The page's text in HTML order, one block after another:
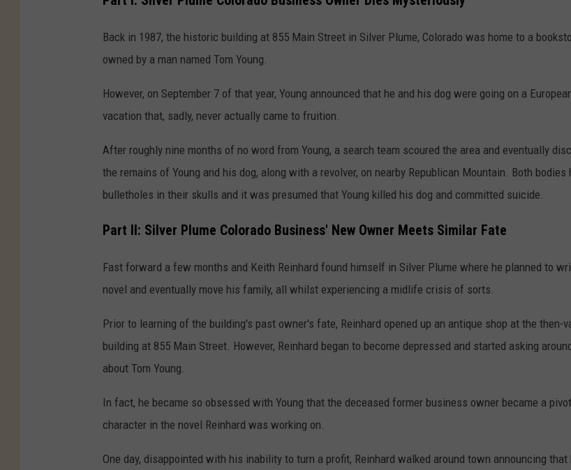
Back in 1987, the historic building at 855 Main Street in Silver Plume, Colorado was home to a
owned by a man named Tom Young.
However, on September 7 of that year, Young announced that he and his dog were going on a
vacation that, sadly, never actually came to fruition.
After roughly nine months of no word from Young, a search team scoured the area and eventually
the remains of Young and his dog, along with a revolver, on nearby Republican Mountain. Both bodies
bulletholes in their skulls and it was presumed that Young killed his dog and committed suicide.
Part II: Silver Plume Colorado Business' New Owner Meets Similar Fate
Fast forward a few months and Keith Reinhard found himself in Silver Plume where he planned to
novel and eventually move his family, all whilst experiencing a midlife crisis of sorts.
Prior to learning of the building's past owner's fate, Reinhard opened up an antique shop at the then-
building at 855 Main Street. However, Reinhard began to become depressed and started asking
about Tom Young.
In fact, he became so obsessed with Young that the deceased former business owner became a
character in the novel Reinhard was working on.
One day, disappointed with his inability to turn a profit, Reinhard walked around town announcing that